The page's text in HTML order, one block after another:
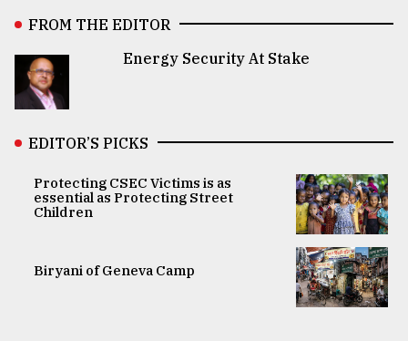
FROM THE EDITOR
Energy Security At Stake
EDITOR’S PICKS
Protecting CSEC Victims is as
essential as Protecting Street
Children
Biryani of Geneva Camp